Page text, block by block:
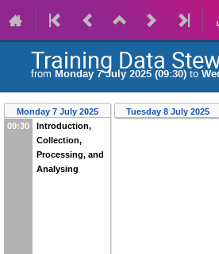
Training Data
from Monday 7 July 2025 (09:30) to
Monday 7 July 2025
09:30
Introduction,
Collection,
Processing, and
Analysing
Tuesday 8 July 2025